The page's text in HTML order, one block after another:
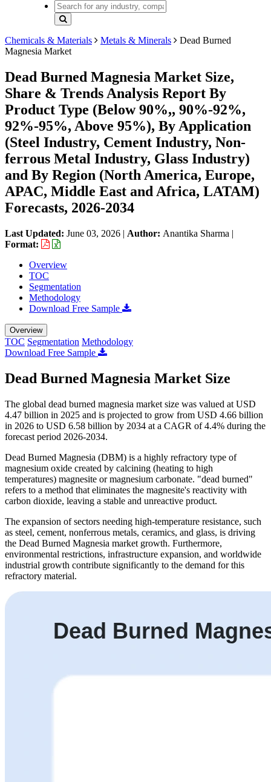
Chemicals & Materials Metals & Minerals
Dead Burned
Magnesia Market
Dead Burned Magnesia Market Size,
Share & Trends Analysis Report By
Product Type (Below 90%,, 90%-92%,
92%-95%, Above 95%), By Application
(Steel Industry, Cement Industry, Non-
ferrous Metal Industry, Glass Industry)
and By Region (North America, Europe,
APAC, Middle East and Africa, LATAM)
Forecasts, 2026-2034
Last Updated: June 03, 2026 | Author: Anantika Sharma |
Format:
Overview
TOC
Segmentation
Methodology
Download Free Sample
Overview
TOC Segmentation Methodology
Download Free Sample
Dead Burned Magnesia Market Size
The global dead burned magnesia market size was valued at USD
4.47 billion in 2025 and is projected to grow from USD 4.66 billion
in 2026 to USD 6.58 billion by 2034 at a CAGR of 4.4% during the
forecast period 2026-2034.
Dead Burned Magnesia (DBM) is a highly refractory type of
magnesium oxide created by calcining (heating to high
temperatures) magnesite or magnesium carbonate. "dead burned"
refers to a method that eliminates the magnesite's reactivity with
carbon dioxide, leaving a stable and unreactive product.
The expansion of sectors needing high-temperature resistance, such
as steel, cement, nonferrous metals, ceramics, and glass, is driving
the Dead Burned Magnesia market growth. Furthermore,
environmental restrictions, infrastructure expansion, and worldwide
industrial growth contribute significantly to the demand for this
refractory material.